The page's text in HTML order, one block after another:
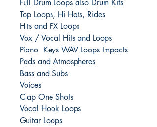
Full Drum Loops also Drum Kits
Top Loops, Hi Hats, Rides
Hits and FX Loops
Vox / Vocal Hits and Loops
Piano Keys WAV Loops Impacts
Pads and Atmospheres
Bass and Subs
Voices
Clap One Shots
Vocal Hook Loops
Guitar Loops